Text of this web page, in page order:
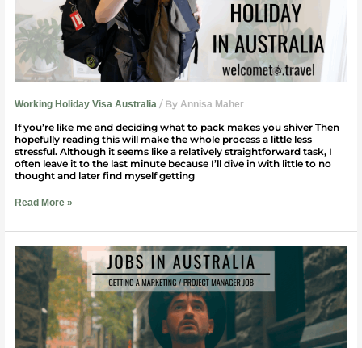
Working Holiday Visa Australia / By Annisa Maher
If you’re like me and deciding what to pack makes you shiver Then
hopefully reading this will make the whole process a little less
stressful. Although it seems like a relatively straightforward task, I
often leave it to the last minute because I’ll dive in with little to no
thought and later find myself getting
Read More »
Getting
A
Marketing
or
Project
Manager
Job
in
Australia